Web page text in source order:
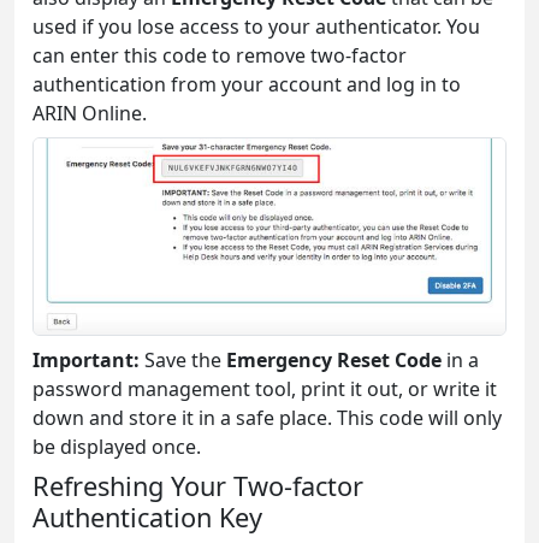
used if you lose access to your authenticator. You
can enter this code to remove two-factor
authentication from your account and log in to
ARIN Online.
Important: Save the Emergency Reset Code in a
password management tool, print it out, or write it
down and store it in a safe place. This code will only
be displayed once.
Refreshing Your Two-factor
Authentication Key